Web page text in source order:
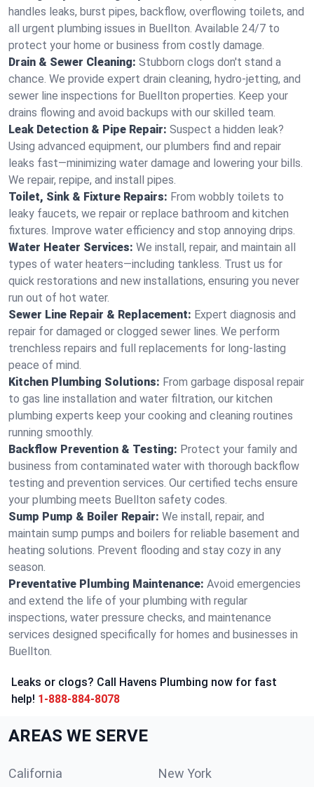
handles leaks, burst pipes, backflow, overflowing toilets, and
all urgent plumbing issues in Buellton. Available 24/7 to
protect your home or business from costly damage.
Drain & Sewer Cleaning: Stubborn clogs don't stand a
chance. We provide expert drain cleaning, hydro-jetting, and
sewer line inspections for Buellton properties. Keep your
drains flowing and avoid backups with our skilled team.
Leak Detection & Pipe Repair: Suspect a hidden leak?
Using advanced equipment, our plumbers find and repair
leaks fast—minimizing water damage and lowering your bills.
We repair, repipe, and install pipes.
Toilet, Sink & Fixture Repairs: From wobbly toilets to
leaky faucets, we repair or replace bathroom and kitchen
fixtures. Improve water efficiency and stop annoying drips.
Water Heater Services: We install, repair, and maintain all
types of water heaters—including tankless. Trust us for
quick restorations and new installations, ensuring you never
run out of hot water.
Sewer Line Repair & Replacement: Expert diagnosis and
repair for damaged or clogged sewer lines. We perform
trenchless repairs and full replacements for long-lasting
peace of mind.
Kitchen Plumbing Solutions: From garbage disposal repair
to gas line installation and water filtration, our kitchen
plumbing experts keep your cooking and cleaning routines
running smoothly.
Backflow Prevention & Testing: Protect your family and
business from contaminated water with thorough backflow
testing and prevention services. Our certified techs ensure
your plumbing meets Buellton safety codes.
Sump Pump & Boiler Repair: We install, repair, and
maintain sump pumps and boilers for reliable basement and
heating solutions. Prevent flooding and stay cozy in any
season.
Preventative Plumbing Maintenance: Avoid emergencies
and extend the life of your plumbing with regular
inspections, water pressure checks, and maintenance
services designed specifically for homes and businesses in
Buellton.
Leaks or clogs? Call Havens Plumbing now for fast
help! 1-888-884-8078
AREAS WE SERVE
California New York